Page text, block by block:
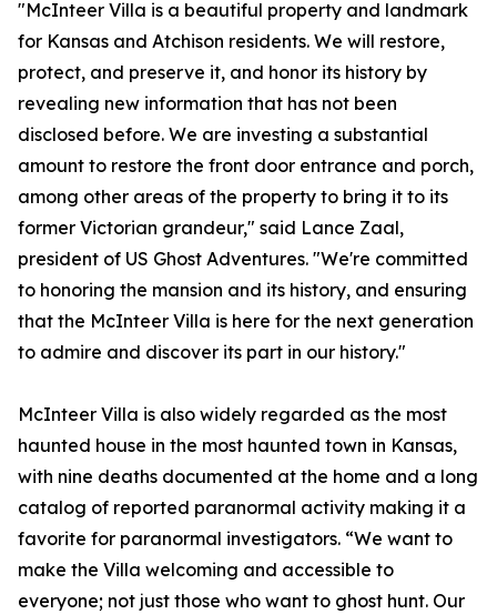
"McInteer Villa is a beautiful property and landmark
for Kansas and Atchison residents. We will restore,
protect, and preserve it, and honor its history by
revealing new information that has not been
disclosed before. We are investing a substantial
amount to restore the front door entrance and porch,
among other areas of the property to bring it to its
former Victorian grandeur," said Lance Zaal,
president of US Ghost Adventures. "We're committed
to honoring the mansion and its history, and ensuring
that the McInteer Villa is here for the next generation
to admire and discover its part in our history."
McInteer Villa is also widely regarded as the most
haunted house in the most haunted town in Kansas,
with nine deaths documented at the home and a long
catalog of reported paranormal activity making it a
favorite for paranormal investigators. “We want to
make the Villa welcoming and accessible to
everyone; not just those who want to ghost hunt. Our